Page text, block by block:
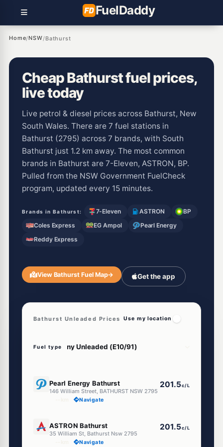
FuelDaddy
Home/NSW/Bathurst
Cheap Bathurst fuel prices,
live today
Live petrol & diesel prices across Bathurst, New
South Wales. There are 7 fuel stations in
Bathurst (2795) across 7 brands, with South
Bathurst just 1.2 km away. The most common
brands in Bathurst are 7-Eleven, ASTRON, BP.
Pulled from the NSW Government FuelCheck
program, updated every 15 minutes.
Brands in Bathurst: 7-Eleven ASTRON
BP
Coles Express
EG Ampol
Pearl Energy
Reddy Express
View Bathurst Fuel Map→ Get the app
Bathurst Unleaded Prices Use my location
Fuel type
Pearl Energy Bathurst
146 William Street, BATHURST NSW 2795
201.5c/L
Navigate
ASTRON Bathurst
35 William St, Bathurst Nsw 2795
201.5c/L
Navigate